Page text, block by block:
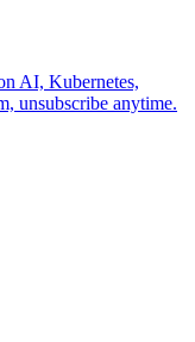
AI, Kubernetes,
unsubscribe anytime.